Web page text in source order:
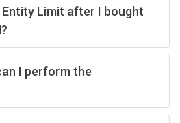
Entity Limit after I bought
I perform the